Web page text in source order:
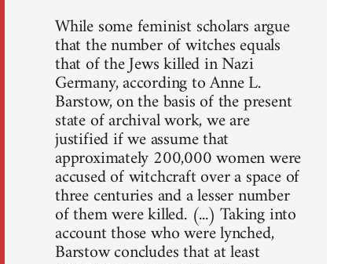
While some feminist scholars argue
that the number of witches equals
that of the Jews killed in Nazi
Germany, according to Anne L.
Barstow, on the basis of the present
state of archival work, we are
justified if we assume that
approximately 200,000 women were
accused of witchcraft over a space of
three centuries and a lesser number
of them were killed. (...) Taking into
account those who were lynched,
Barstow concludes that at least